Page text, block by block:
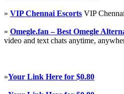
» VIP Chennai Escorts VIP
» Omegle.fan – Best Omegle
video and text chats anytime,
»Your Link Here for $0.80